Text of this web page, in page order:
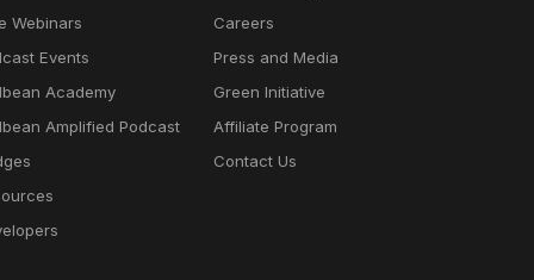
Webinars
Events
Academy
Amplified Podcast
Careers
Press and Media
Green Initiative
Affiliate Program
Contact Us